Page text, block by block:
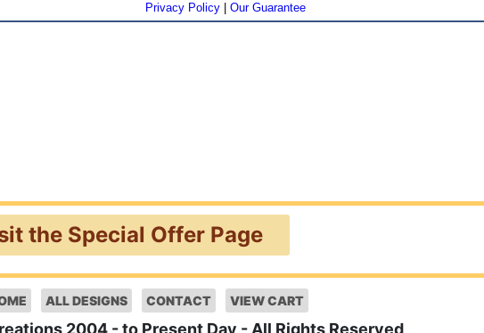
Privacy Policy| Our Guarantee
the Special Offer Page
ALL DESIGNS CONTACT VIEW CART
2004 - to Present Day - All Rights Reserved